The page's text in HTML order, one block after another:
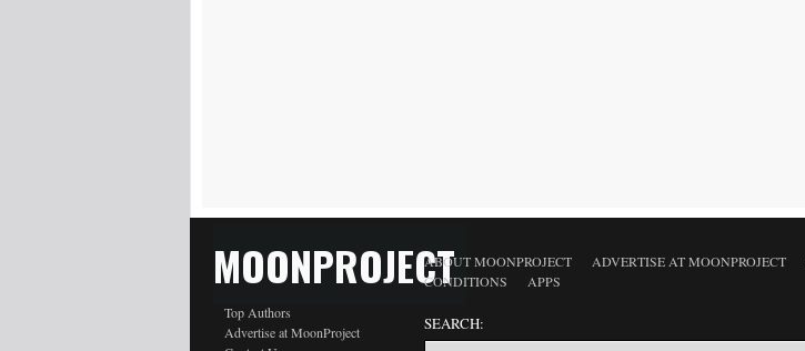
MOONPROJECT
Top Authors
Advertise at MoonProject
ABOUT MOONPROJECT ADVERTISE AT MOONPROJECT
CONDITIONS
APPS
SEARCH: